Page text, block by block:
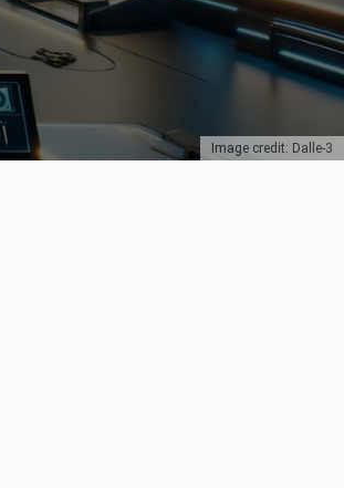
Image credit: Dalle-3